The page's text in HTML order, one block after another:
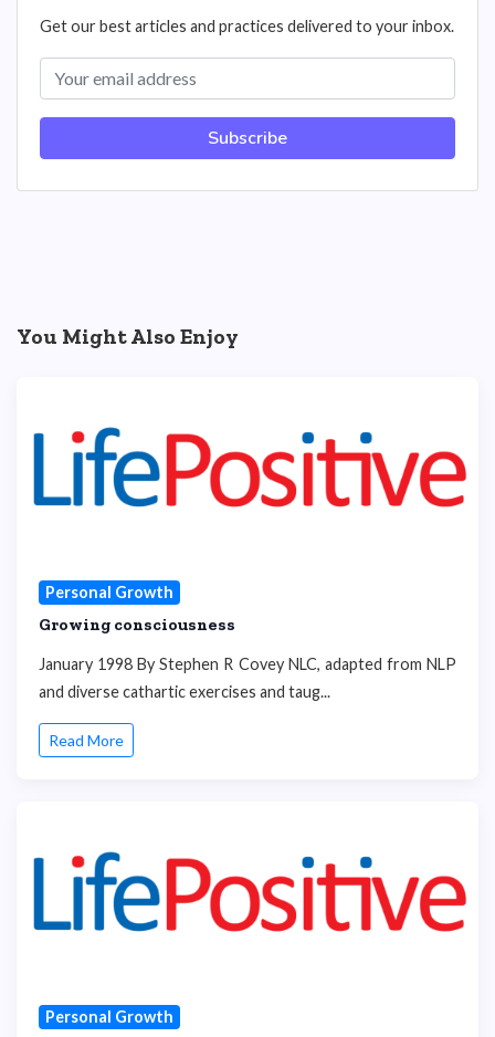
Get our best articles and practices delivered to your inbox.
Subscribe
You Might Also Enjoy
Personal Growth
Growing consciousness
January 1998 By Stephen R Covey NLC, adapted from NLP
and diverse cathartic exercises and taug...
Read More
Personal Growth